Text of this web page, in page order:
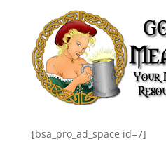
[bsa_pro_ad_space id=7]